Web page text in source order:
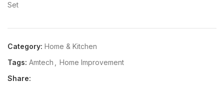
Set
Category: Home & Kitchen
Tags: Amtech
Home Improvement
Share: